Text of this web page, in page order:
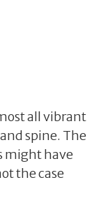
all vibrant
spine. The
might have
the case